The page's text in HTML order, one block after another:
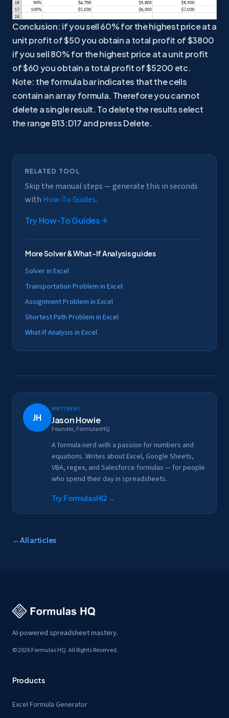
Conclusion: if you sell 60% for the highest price at a
unit profit of $50 you obtain a total profit of $3800
if you sell 80% for the highest price at a unit profit
of $60 you obtain a total profit of $5200 etc.
Note: the formula bar indicates that the cells
contain an array formula. Therefore you cannot
delete a single result. To delete the results select
the range B13:D17 and press Delete.
RELATED TOOL
Skip the manual steps — generate this in seconds
with How-To Guides.
TryHow-To Guides
MoreSolver & What-If Analysisguides
Solver in Excel
Transportation Problem in Excel
Assignment Problem in Excel
Shortest Path Problem in Excel
What-If Analysis in Excel
JH
Written by
Jason Howie
Founder, FormulasHQ
A formula nerd with a passion for numbers and
equations. Writes about Excel, Google Sheets,
VBA, regex, and Salesforce formulas — for people
who spend their day in spreadsheets.
Try FormulasHQ →
← All articles
AI-powered spreadsheet mastery.
© 2026 Formulas HQ. All Rights Reserved.
Products
Excel Formula Generator